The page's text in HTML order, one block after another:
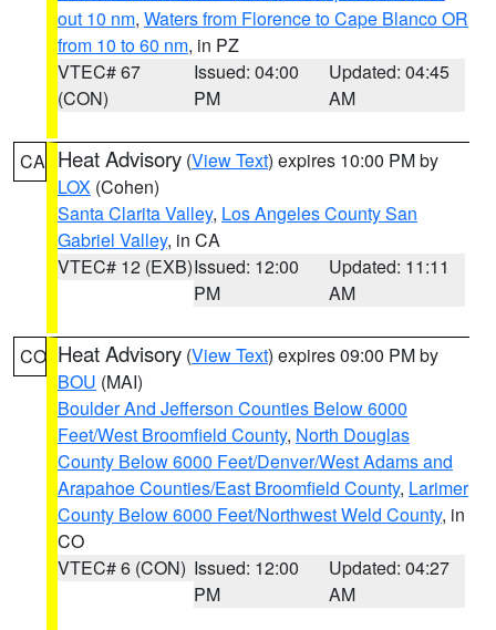
out 10 nm, Waters from Florence to Cape Blanco OR
from 10 to 60 nm, in PZ
VTEC# 67
(CON)
Issued: 04:00
PM
Updated: 04:45
AM
CA Heat Advisory (View Text) expires 10:00 PM by
LOX (Cohen)
Santa Clarita Valley, Los Angeles County San
Gabriel Valley, in CA
VTEC# 12 (EXB)Issued: 12:00
PM
Updated: 11:11
AM
CO Heat Advisory (View Text) expires 09:00 PM by
BOU (MAI)
Boulder And Jefferson Counties Below 6000
Feet/West Broomfield County, North Douglas
County Below 6000 Feet/Denver/West Adams and
Arapahoe Counties/East Broomfield County, Larimer
County Below 6000 Feet/Northwest Weld County, in
CO
VTEC# 6 (CON) Issued: 12:00
PM
Updated: 04:27
AM